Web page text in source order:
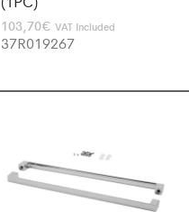
103,70€ VAT Included
37R019267